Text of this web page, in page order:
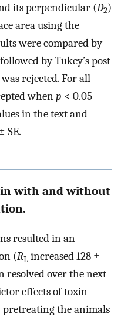
its perpendicular (D2)
area using the
were compared by
by Tukey’s post
rejected. For all
whenp < 0.05
in the text and
SE.
with and without
resulted in an
(RL increased 128 ±
resolved over the next
effects of toxin
the animals